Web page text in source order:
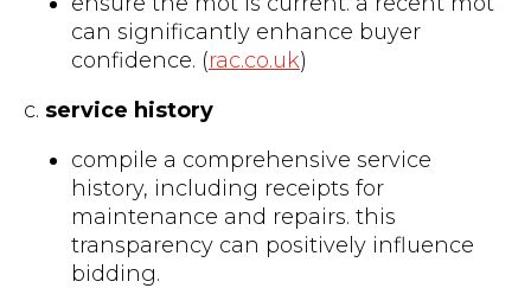
can significantly enhance buyer
confidence. (rac.co.uk)
c. service history
compile a comprehensive service
history, including receipts for
maintenance and repairs. this
transparency can positively influence
bidding.